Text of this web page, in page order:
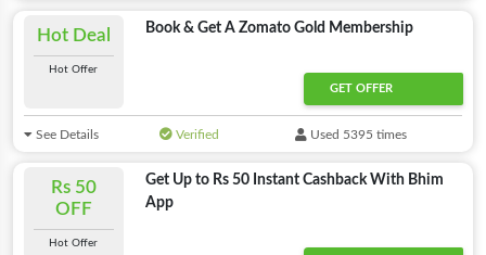
Hot Deal
Hot Offer
Book & Get A Zomato Gold Membership
GET OFFER
See Details Verified Used 5395 times
Rs 50
OFF
Hot Offer
Get Up to Rs 50 Instant Cashback With Bhim
App